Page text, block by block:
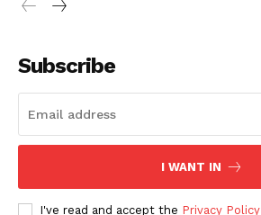
Subscribe
I WANT IN
I've read and accept the Privacy Policy